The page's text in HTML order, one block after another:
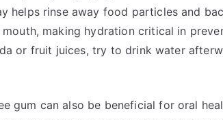
helps rinse away food particles and
making hydration critical in
or fruit juices, try to drink water
gum can also be beneficial for oral